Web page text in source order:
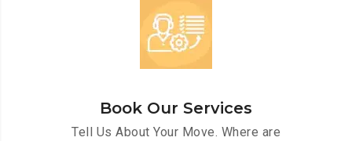
Book Our Services
Tell Us About Your Move. Where are